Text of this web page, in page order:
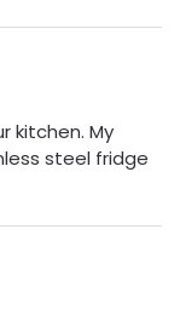
kitchen. My
steel fridge